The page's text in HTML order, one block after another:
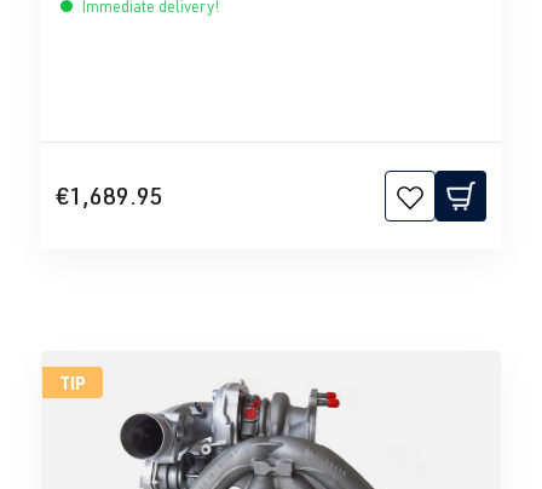
Immediate delivery!
€1,689.95
TIP